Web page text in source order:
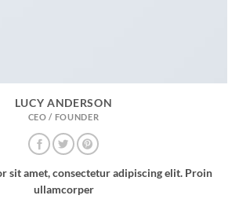
LUCY ANDERSON
CEO / FOUNDER
sit amet, consectetur adipiscing elit. Proin
ullamcorper